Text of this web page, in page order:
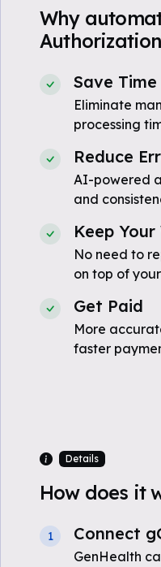
Why
Save Time
Eliminate
processing
Reduce
AI-powered
and
Keep
No need to
on top of
Get Paid
More
faster
Details
How does it
1 Connect
GenHealth